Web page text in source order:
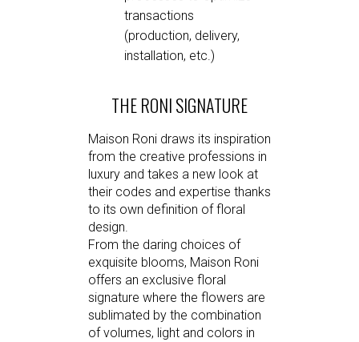
transactions
(production, delivery,
installation, etc.)
THE RONI SIGNATURE
Maison Roni draws its inspiration
from the creative professions in
luxury and takes a new look at
their codes and expertise thanks
to its own definition of floral
design.
From the daring choices of
exquisite blooms, Maison Roni
offers an exclusive floral
signature where the flowers are
sublimated by the combination
of volumes, light and colors in